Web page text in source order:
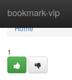
bookmark-vip
Home
Home
1